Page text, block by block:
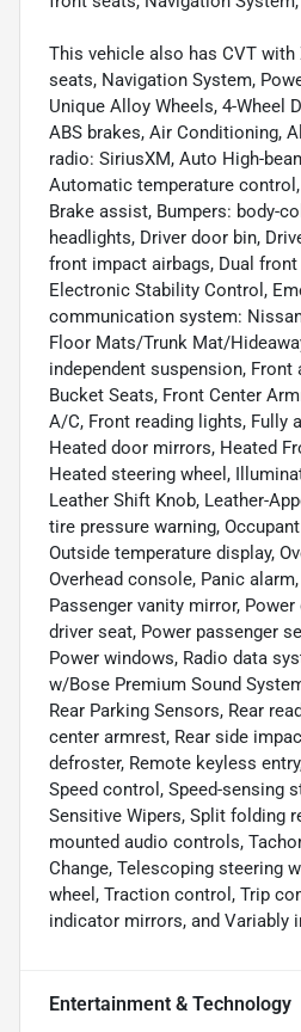
This vehicle also has CVT
seats, Navigation System,
Unique Alloy Wheels, 4-Wheel
ABS brakes, Air Conditioning,
radio: SiriusXM, Auto High-
Automatic temperature
Brake assist, Bumpers: body-
headlights, Driver door bin,
front impact airbags, Dual
Electronic Stability Control,
communication system:
Floor Mats/Trunk Mat/
independent suspension, Front
Bucket Seats, Front Center
A/C, Front reading lights, Fully
Heated door mirrors, Heated
Heated steering wheel,
Leather Shift Knob, Leather-
tire pressure warning,
Outside temperature display,
Overhead console, Panic
Passenger vanity mirror,
driver seat, Power passenger
Power windows, Radio data
w/Bose Premium Sound
Rear Parking Sensors, Rear
center armrest, Rear side
defroster, Remote keyless
Speed control, Speed-sensing
Sensitive Wipers, Split folding
mounted audio controls,
Change, Telescoping steering
wheel, Traction control, Trip
indicator mirrors, and Variably
Entertainment & Technology